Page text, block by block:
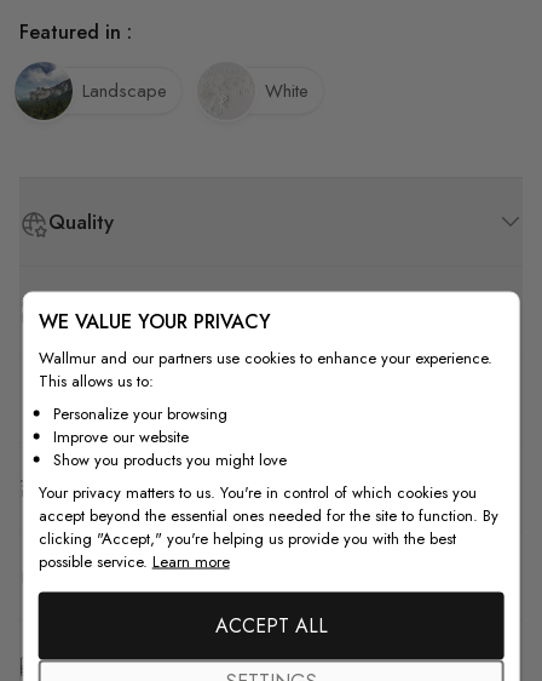
Quality
How to Measure
Shipping & Return
F.A.Q
Free Customization
Featured in :
Landscape White
WE VALUE YOUR PRIVACY
Wallmur and our partners use cookies to enhance your experience.
This allows us to:
Personalize your browsing
Improve our website
Show you products you might love
Your privacy matters to us. You're in control of which cookies you
accept beyond the essential ones needed for the site to function. By
clicking "Accept," you're helping us provide you with the best
possible service. Learn more
ACCEPT ALL